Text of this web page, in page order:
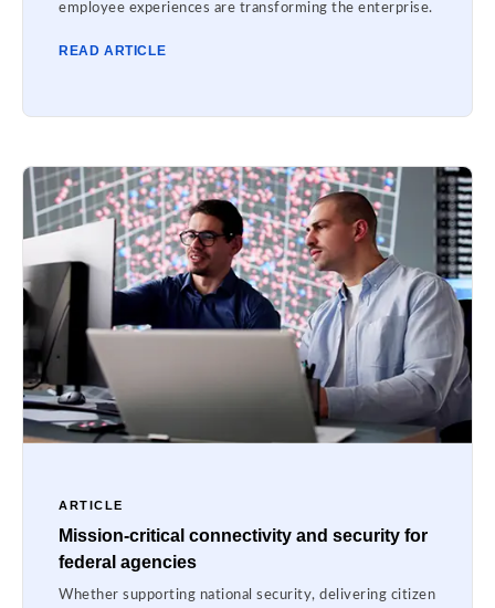
employee experiences are transforming the enterprise.
READ ARTICLE
ARTICLE
Mission-critical connectivity and security for
federal agencies
Whether supporting national security, delivering citizen